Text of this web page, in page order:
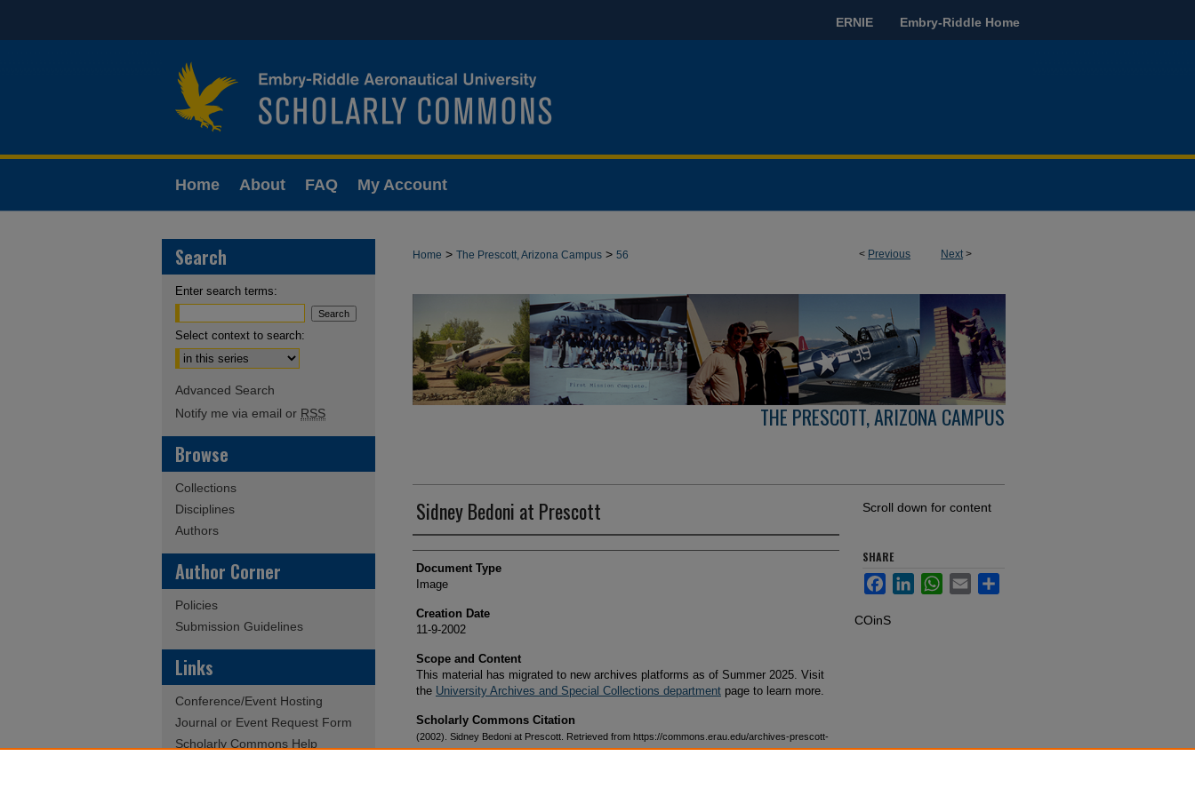
ERNIE Embry-Riddle Home
Home About FAQ My Account
< Previous Next>
Home > The Prescott, Arizona Campus > 56
THE PRESCOTT, ARIZONA CAMPUS
Sidney Bedoni at Prescott
Creator(s)
Document Type
Image
Creation Date
11-9-2002
Scope and Content
This material has migrated to new archives platforms as of Summer 2025. Visit
the University Archives and Special Collections department page to learn more.
Scholarly Commons Citation
(2002). Sidney Bedoni at Prescott. Retrieved from https://commons.erau.edu/archives-prescott-
arizona-campus/56
Scroll down for content
SHARE
FacebookLinkedInWhatsApp
Email Share
COinS
Search
Enter search terms:
Select context to search:
Advanced Search
Notify me via email or RSS
Browse
Collections
Disciplines
Authors
Author Corner
Policies
Submission Guidelines
Links
Conference/Event Hosting
Journal or Event Request Form
Scholarly Commons Help